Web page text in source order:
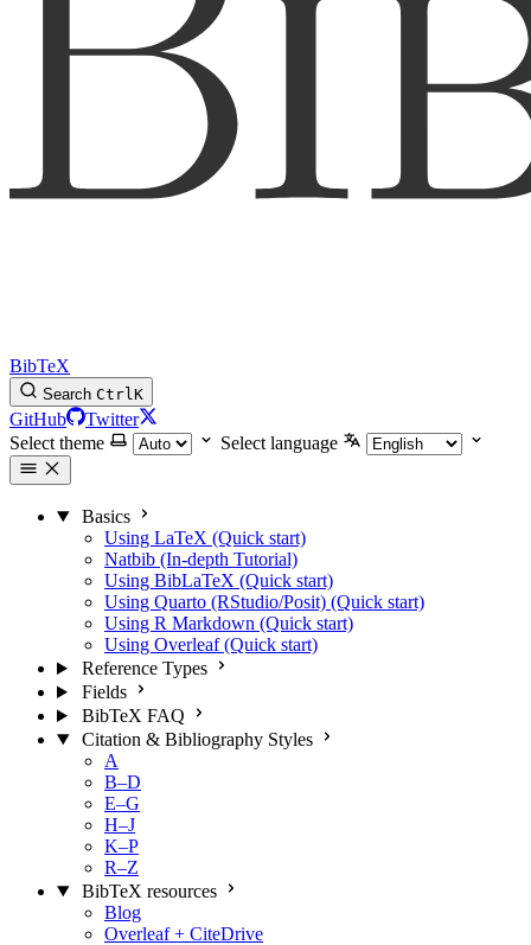
BibTeX
Search CtrlK
GitHub
Twitter
Select theme
Select language
Basics
Using LaTeX (Quick start)
Natbib (In-depth Tutorial)
Using BibLaTeX (Quick start)
Using Quarto (RStudio/Posit) (Quick start)
Using R Markdown (Quick start)
Using Overleaf (Quick start)
Reference Types
Fields
BibTeX FAQ
Citation & Bibliography Styles
A
B–D
E–G
H–J
K–P
R–Z
BibTeX resources
Blog
Overleaf + CiteDrive